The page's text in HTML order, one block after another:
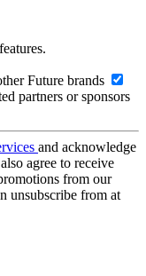
Future brands
partners or sponsors
and acknowledge
agree to receive
from our
unsubscribe from at